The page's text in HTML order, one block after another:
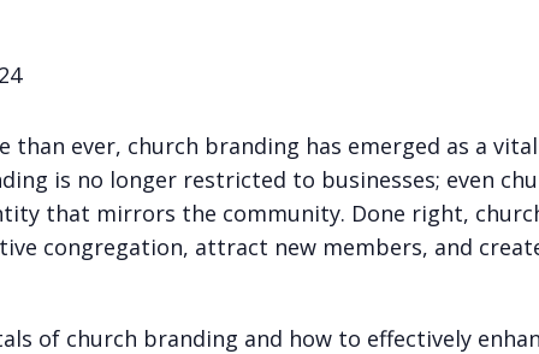
ever, church branding has emerged as a
is no longer restricted to businesses; even
that mirrors the community. Done right,
congregation, attract new members, and
of church branding and how to effectively